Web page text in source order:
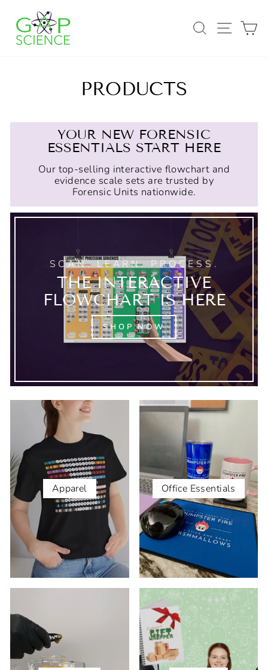
content
SEARCH
PRODUCTS
YOUR NEW FORENSIC
ESSENTIALS START HERE
Our top-selling interactive flowchart and
evidence scale sets are trusted by
Forensic Units nationwide.
SCAN. LEARN. PROCESS.
THE INTERACTIVE
FLOWCHART IS HERE
SHOP NOW
Apparel Office Essentials